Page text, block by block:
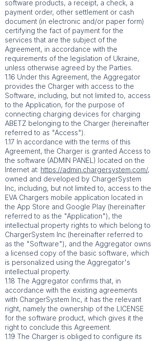
software products, a receipt, a check, a
payment order, other settlement or cash
document (in electronic and/or paper form)
certifying the fact of payment for the
services that are the subject of the
Agreement, in accordance with the
requirements of the legislation of Ukraine,
unless otherwise agreed by the Parties.
1.16 Under this Agreement, the Aggregator
provides the Charger with access to the
Software, including, but not limited to, access
to the Application, for the purpose of
connecting charging devices for charging
ABETZ belonging to the Charger (hereinafter
referred to as "Access").
1.17 In accordance with the terms of this
Agreement, the Charger is granted Access to
the software (ADMIN PANEL) located on the
Internet at: https://admin.chargersystem.com/,
owned and developed by ChargerSystem
Inc, including, but not limited to, access to the
EVA Chargers mobile application located in
the App Store and Google Play (hereinafter
referred to as the "Application"), the
intellectual property rights to which belong to
ChargerSystem Inc (hereinafter referred to
as the "Software"), and the Aggregator owns
a licensed copy of the basic software, which
is personalized using the Aggregator's
intellectual property.
1.18 The Aggregator confirms that, in
accordance with the existing agreements
with ChargerSystem Inc, it has the relevant
right, namely the ownership of the LICENSE
for the software product, which gives it the
right to conclude this Agreement.
1.19 The Charger is obliged to configure its